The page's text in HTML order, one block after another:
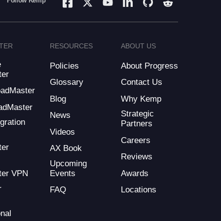
VPN
RESOURCES
Policies
Glossary
Blog
News
Videos
AX Book
Upcoming
Events
FAQ
ABOUT US
About Progress
Contact Us
Why Kemp
Strategic
Partners
Careers
Reviews
Awards
Locations